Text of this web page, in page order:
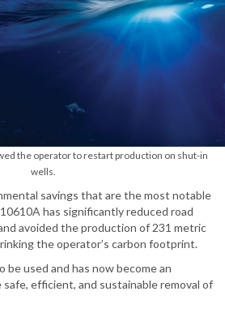
the operator to restart production on shut-in
wells.
savings that are the most notable
has significantly reduced road
avoided the production of 231 metric
the operator’s carbon footprint.
used and has now become an
efficient, and sustainable removal of